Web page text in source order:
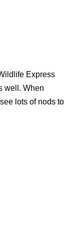
Express
well. When
lots of nods to